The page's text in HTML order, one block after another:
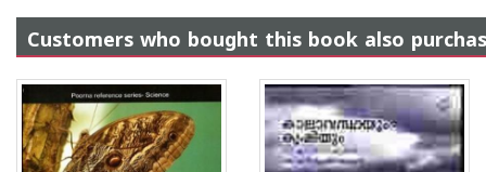
Customers who bought this book also